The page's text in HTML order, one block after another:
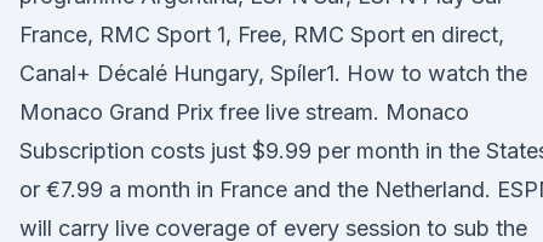
France, RMC Sport 1, Free, RMC Sport en direct,
Canal+ Décalé Hungary, Spíler1. How to watch the
Monaco Grand Prix free live stream. Monaco
Subscription costs just $9.99 per month in the
or €7.99 a month in France and the Netherland.
will carry live coverage of every session to sub the